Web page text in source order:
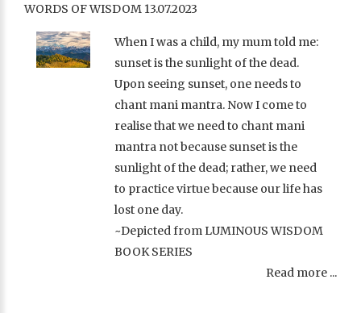
WORDS OF WISDOM 13.07.2023
When I was a child, my mum told me:
sunset is the sunlight of the dead.
Upon seeing sunset, one needs to
chant mani mantra. Now I come to
realise that we need to chant mani
mantra not because sunset is the
sunlight of the dead; rather, we need
to practice virtue because our life has
lost one day.
~Depicted from LUMINOUS WISDOM
BOOK SERIES
Read more ...